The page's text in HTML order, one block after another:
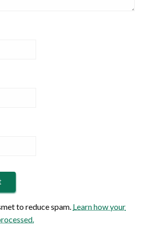
to reduce spam. Learn how your